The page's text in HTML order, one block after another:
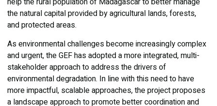
the natural capital provided by agricultural lands, forests,
and protected areas.
As environmental challenges become increasingly complex
and urgent, the GEF has adopted a more integrated, multi-
stakeholder approach to address the drivers of
environmental degradation. In line with this need to have
more impactful, scalable approaches, the project proposes
a landscape approach to promote better coordination and